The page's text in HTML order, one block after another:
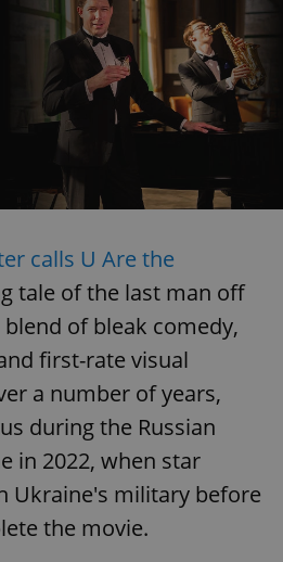
calls U Are the
tale of the last man off
blend of bleak comedy,
first-rate visual
a number of years,
during the Russian
in 2022, when star
Ukraine's military before
the movie.